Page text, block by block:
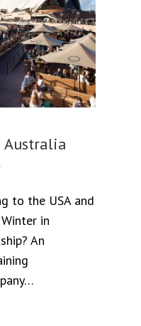
Australia
to the USA and
in
An